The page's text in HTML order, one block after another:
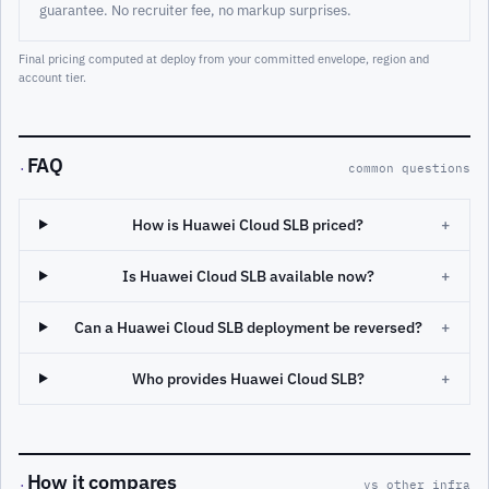
guarantee. No recruiter fee, no markup surprises.
Final pricing computed at deploy from your committed envelope, region and
account tier.
· FAQ common questions
How is Huawei Cloud SLB priced? +
Is Huawei Cloud SLB available now? +
Can a Huawei Cloud SLB deployment be reversed? +
Who provides Huawei Cloud SLB? +
· How it compares vs other infra